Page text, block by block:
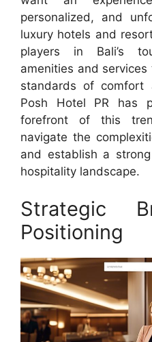
personalized, and
luxury hotels and
players in Bali’s
amenities and
standards of comfort
Posh Hotel PR has
forefront of this
navigate the
and establish a
hospitality landscape.
Strategic
Positioning